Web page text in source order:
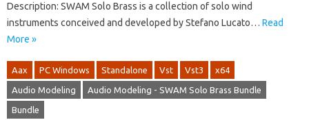
Description: SWAM Solo Brass is a collection of solo wind
instruments conceived and developed by Stefano Lucato… Read
More »
Aax PC Windows Standalone Vst Vst3 x64
Audio Modeling Audio Modeling - SWAM Solo Brass Bundle
Bundle